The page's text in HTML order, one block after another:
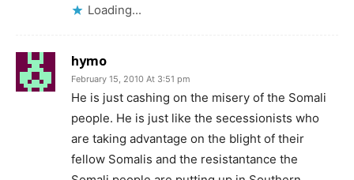
Loading...
hymo
February 15, 2010 At 3:51 pm
He is just cashing on the misery of the Somali
people. He is just like the secessionists who
are taking advantage on the blight of their
fellow Somalis and the resistantance the